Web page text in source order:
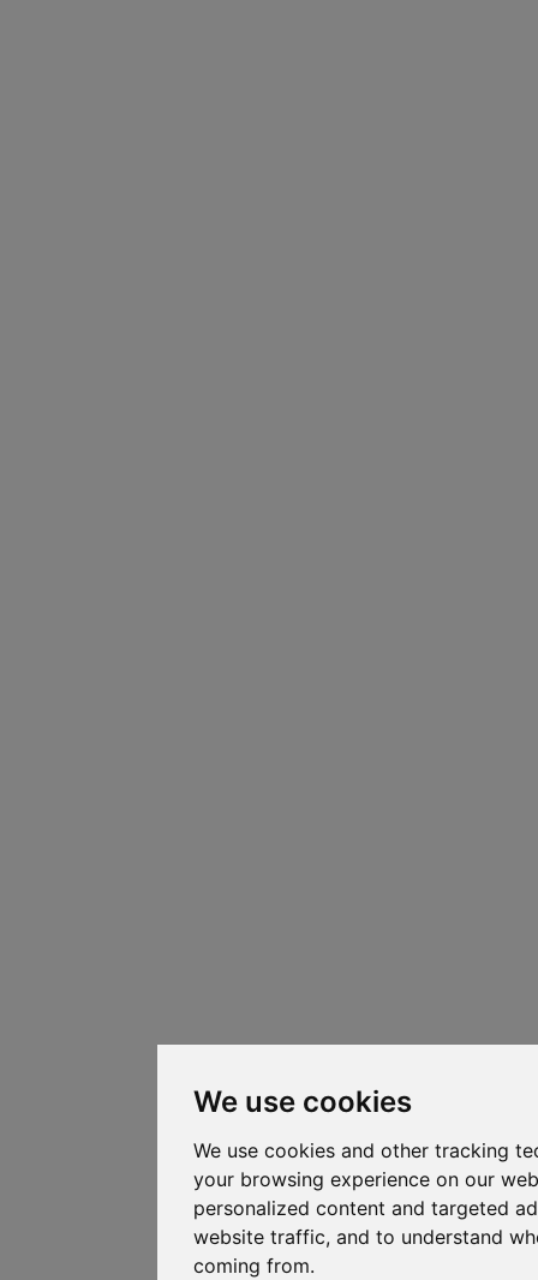
We use cookies
We use cookies and other tracking
your browsing experience on our
personalized content and targeted
website traffic, and to understand
coming from.